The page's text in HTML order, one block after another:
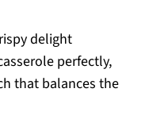
delight
perfectly,
that balances the